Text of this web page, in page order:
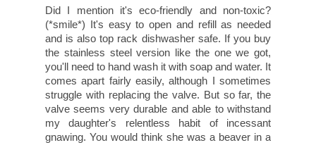
Did I mention it's eco-friendly and non-toxic?
(*smile*) It's easy to open and refill as needed
and is also top rack dishwasher safe. If you buy
the stainless steel version like the one we got,
you'll need to hand wash it with soap and water. It
comes apart fairly easily, although I sometimes
struggle with replacing the valve. But so far, the
valve seems very durable and able to withstand
my daughter's relentless habit of incessant
gnawing. You would think she was a beaver in a